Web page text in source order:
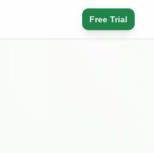
Free Trial